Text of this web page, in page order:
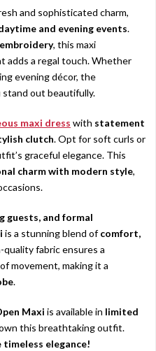
and sophisticated charm,
and evening events.
, this maxi
adds a regal touch. Whether
evening décor, the
out beautifully.
maxi dress with statement
clutch. Opt for soft curls or
graceful elegance. This
charm with modern style,
guests, and formal
is a stunning blend ofcomfort,
quality fabric ensures a
movement, making it a
.
Maxi is available in limited
this breathtaking outfit.
elegance!